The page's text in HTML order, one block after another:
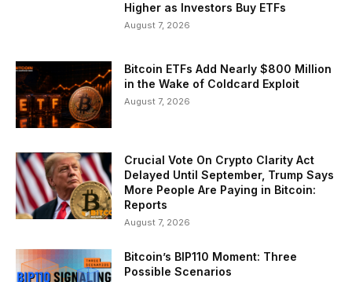
Higher as Investors Buy ETFs
August 7, 2026
Bitcoin ETFs Add Nearly $800 Million
in the Wake of Coldcard Exploit
August 7, 2026
Crucial Vote On Crypto Clarity Act
Delayed Until September, Trump Says
More People Are Paying in Bitcoin:
Reports
August 7, 2026
Bitcoin’s BIP110 Moment: Three
Possible Scenarios